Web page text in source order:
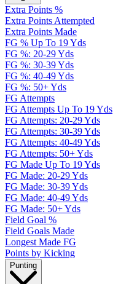
Extra Points %
Extra Points Attempted
Extra Points Made
FG % Up To 19 Yds
FG %: 20-29 Yds
FG %: 30-39 Yds
FG %: 40-49 Yds
FG %: 50+ Yds
FG Attempts
FG Attempts Up To 19 Yds
FG Attempts: 20-29 Yds
FG Attempts: 30-39 Yds
FG Attempts: 40-49 Yds
FG Attempts: 50+ Yds
FG Made Up To 19 Yds
FG Made: 20-29 Yds
FG Made: 30-39 Yds
FG Made: 40-49 Yds
FG Made: 50+ Yds
Field Goal %
Field Goals Made
Longest Made FG
Points by Kicking
Punting